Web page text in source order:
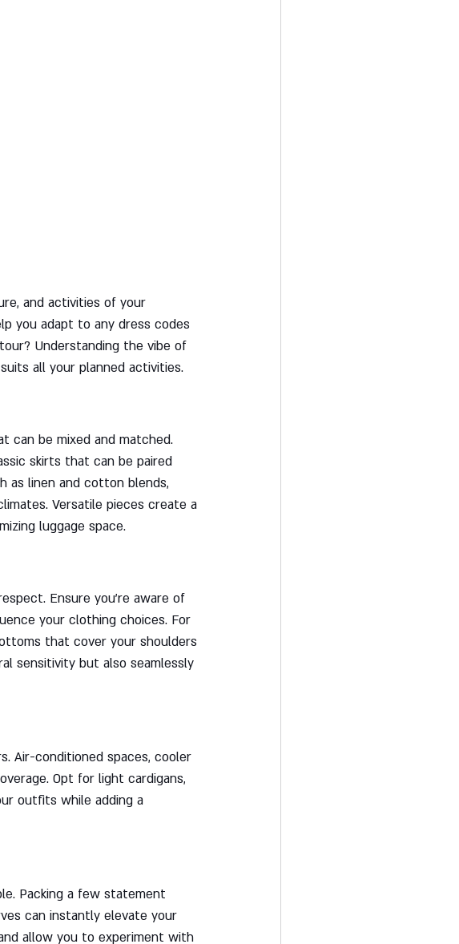
and activities of your
you adapt to any dress codes
Understanding the vibe of
all your planned activities.
can be mixed and matched.
skirts that can be paired
as linen and cotton blends,
Versatile pieces create a
luggage space.
Ensure you're aware of
your clothing choices. For
that cover your shoulders
sensitivity but also seamlessly
Air-conditioned spaces, cooler
Opt for light cardigans,
outfits while adding a
Packing a few statement
can instantly elevate your
allow you to experiment with